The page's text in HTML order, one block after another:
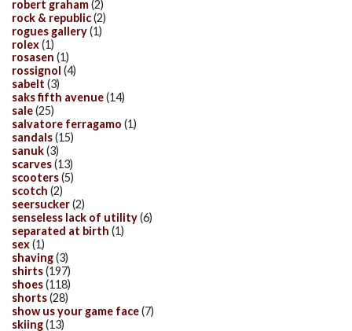
robert graham(2)
rock & republic(2)
rogues gallery(1)
rolex(1)
rosasen (1)
rossignol (4)
sabelt (3)
saks fifth avenue(14)
sale(25)
salvatore ferragamo (1)
sandals(15)
sanuk(3)
scarves(13)
scooters(5)
scotch (2)
seersucker(2)
senseless lack of utility(6)
separated at birth (1)
sex(1)
shaving(3)
shirts(197)
shoes(118)
shorts(28)
show us your game face(7)
skiing(13)